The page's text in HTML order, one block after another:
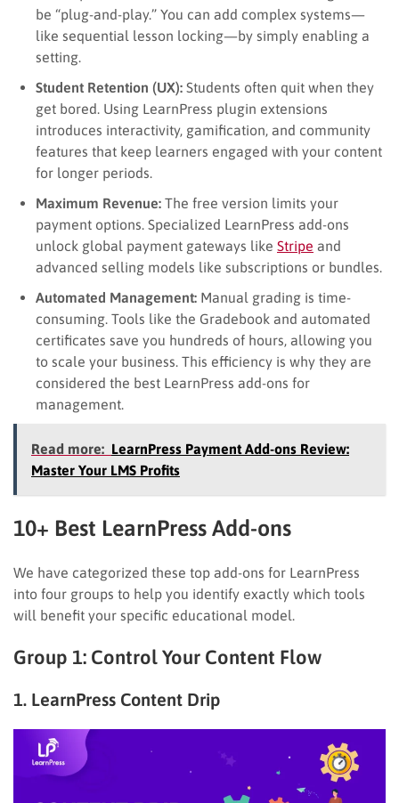
be “plug-and-play.” You can add complex systems—
like sequential lesson locking—by simply enabling a
setting.
Student Retention (UX): Students often quit when they
get bored. Using LearnPress plugin extensions
introduces interactivity, gamification, and community
features that keep learners engaged with your content
for longer periods.
Maximum Revenue: The free version limits your
payment options. Specialized LearnPress add-ons
unlock global payment gateways like Stripe and
advanced selling models like subscriptions or bundles.
Automated Management: Manual grading is time-
consuming. Tools like the Gradebook and automated
certificates save you hundreds of hours, allowing you
to scale your business. This efficiency is why they are
considered the best LearnPress add-ons for
management.
Read more: LearnPress Payment Add-ons Review:
Master Your LMS Profits
10+ Best LearnPress Add-ons
We have categorized these top add-ons for LearnPress
into four groups to help you identify exactly which tools
will benefit your specific educational model.
Group 1: Control Your Content Flow
1. LearnPress Content Drip